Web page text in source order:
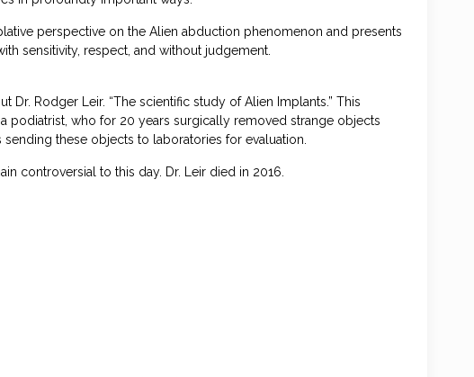
perspective on the Alien abduction phenomenon and presents
sensitivity, respect, and without judgement.
Dr. Rodger Leir. “The scientific study of Alien Implants.” This
podiatrist, who for 20 years surgically removed strange objects
sending these objects to laboratories for evaluation.
controversial to this day. Dr. Leir died in 2016.